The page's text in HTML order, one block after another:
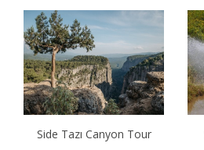
Side Tazı Canyon Tour